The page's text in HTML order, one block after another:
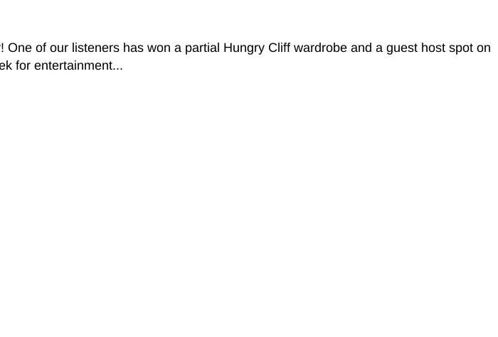
of our listeners has won a partial Hungry Cliff wardrobe and a guest host spot on
for entertainment...